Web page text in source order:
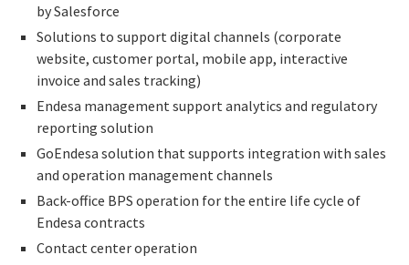
by Salesforce
Solutions to support digital channels (corporate
website, customer portal, mobile app, interactive
invoice and sales tracking)
Endesa management support analytics and regulatory
reporting solution
GoEndesa solution that supports integration with sales
and operation management channels
Back-office BPS operation for the entire life cycle of
Endesa contracts
Contact center operation